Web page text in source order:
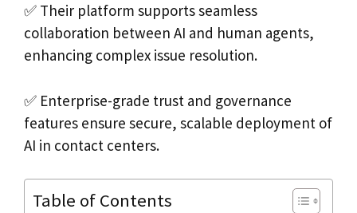
✅ Their platform supports seamless
collaboration between AI and human agents,
enhancing complex issue resolution.
✅ Enterprise-grade trust and governance
features ensure secure, scalable deployment of
AI in contact centers.
Table of Contents